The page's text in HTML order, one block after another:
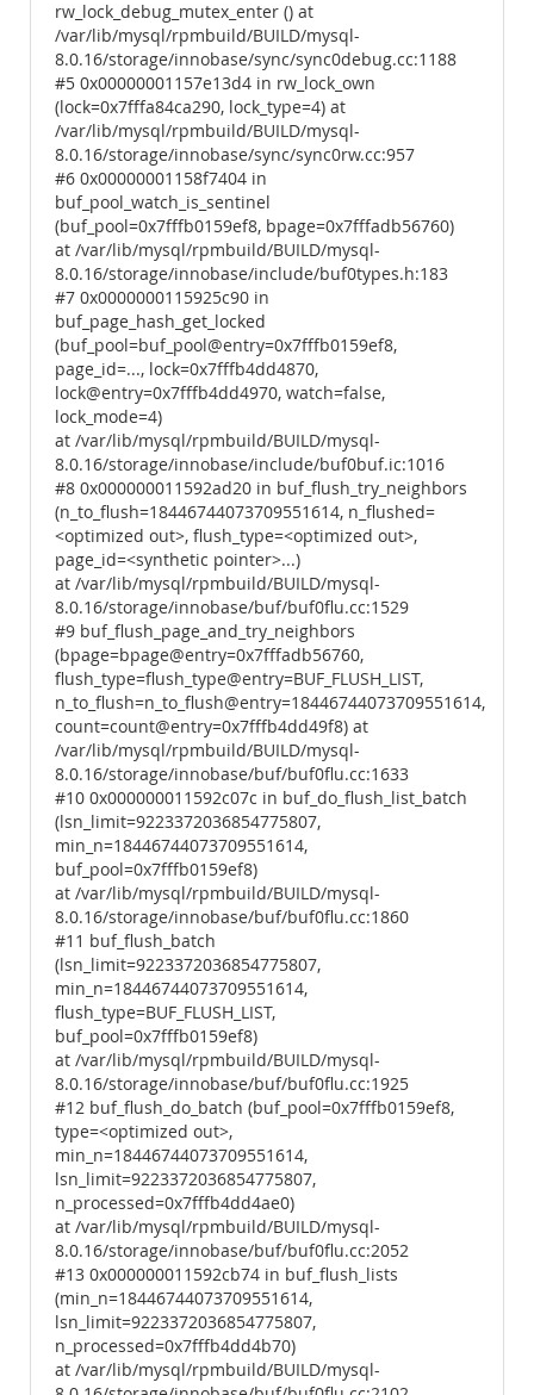
rw_lock_debug_mutex_enter () at
/var/lib/mysql/rpmbuild/BUILD/mysql-
8.0.16/storage/innobase/sync/sync0debug.cc:1188
#5 0x00000001157e13d4 in rw_lock_own
(lock=0x7fffa84ca290, lock_type=4) at
/var/lib/mysql/rpmbuild/BUILD/mysql-
8.0.16/storage/innobase/sync/sync0rw.cc:957
#6 0x00000001158f7404 in
buf_pool_watch_is_sentinel
(buf_pool=0x7fffb0159ef8, bpage=0x7fffadb56760)
at /var/lib/mysql/rpmbuild/BUILD/mysql-
8.0.16/storage/innobase/include/buf0types.h:183
#7 0x0000000115925c90 in
buf_page_hash_get_locked
(buf_pool=buf_pool@entry=0x7fffb0159ef8,
page_id=..., lock=0x7fffb4dd4870,
lock@entry=0x7fffb4dd4970, watch=false,
lock_mode=4)
at /var/lib/mysql/rpmbuild/BUILD/mysql-
8.0.16/storage/innobase/include/buf0buf.ic:1016
#8 0x000000011592ad20 in buf_flush_try_neighbors
(n_to_flush=18446744073709551614, n_flushed=
<optimized out>, flush_type=<optimized out>,
page_id=<synthetic pointer>...)
at /var/lib/mysql/rpmbuild/BUILD/mysql-
8.0.16/storage/innobase/buf/buf0flu.cc:1529
#9 buf_flush_page_and_try_neighbors
(bpage=bpage@entry=0x7fffadb56760,
flush_type=flush_type@entry=BUF_FLUSH_LIST,
n_to_flush=n_to_flush@entry=18446744073709551614,
count=count@entry=0x7fffb4dd49f8) at
/var/lib/mysql/rpmbuild/BUILD/mysql-
8.0.16/storage/innobase/buf/buf0flu.cc:1633
#10 0x000000011592c07c in buf_do_flush_list_batch
(lsn_limit=9223372036854775807,
min_n=18446744073709551614,
buf_pool=0x7fffb0159ef8)
at /var/lib/mysql/rpmbuild/BUILD/mysql-
8.0.16/storage/innobase/buf/buf0flu.cc:1860
#11 buf_flush_batch
(lsn_limit=9223372036854775807,
min_n=18446744073709551614,
flush_type=BUF_FLUSH_LIST,
buf_pool=0x7fffb0159ef8)
at /var/lib/mysql/rpmbuild/BUILD/mysql-
8.0.16/storage/innobase/buf/buf0flu.cc:1925
#12 buf_flush_do_batch (buf_pool=0x7fffb0159ef8,
type=<optimized out>,
min_n=18446744073709551614,
lsn_limit=9223372036854775807,
n_processed=0x7fffb4dd4ae0)
at /var/lib/mysql/rpmbuild/BUILD/mysql-
8.0.16/storage/innobase/buf/buf0flu.cc:2052
#13 0x000000011592cb74 in buf_flush_lists
(min_n=18446744073709551614,
lsn_limit=9223372036854775807,
n_processed=0x7fffb4dd4b70)
at /var/lib/mysql/rpmbuild/BUILD/mysql-